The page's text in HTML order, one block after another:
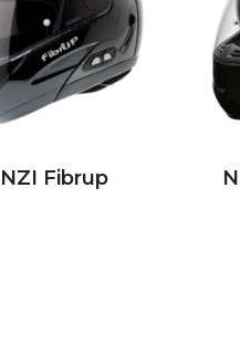
NZI Fibrup